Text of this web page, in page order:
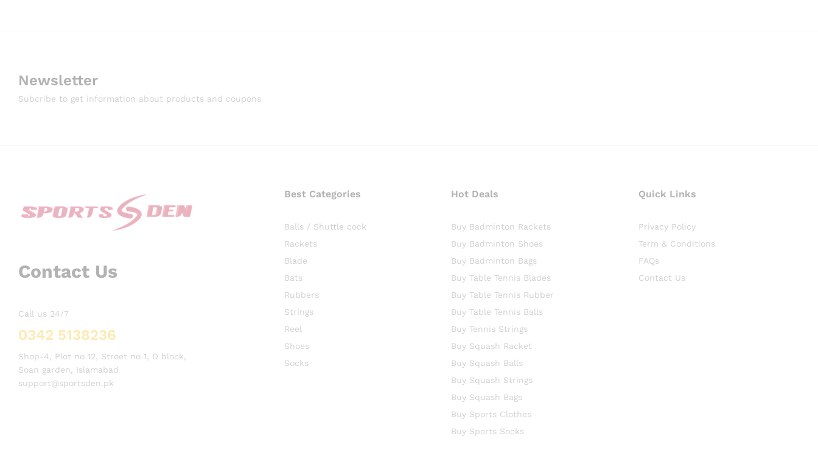
Newsletter
Subcribe to get information about products and coupons
Contact Us
Call us 24/7
0342 5138236
Shop-4, Plot no 12, Street no 1, D block,
Soan garden, Islamabad
support@sportsden.pk
Best Categories
Balls / Shuttle cock
Rackets
Blade
Bats
Rubbers
Strings
Reel
Shoes
Socks
Hot Deals
Buy Badminton Rackets
Buy Badminton Shoes
Buy Badminton Bags
Buy Table Tennis Blades
Buy Table Tennis Rubber
Buy Table Tennis Balls
Buy Tennis Strings
Buy Squash Racket
Buy Squash Balls
Buy Squash Strings
Buy Squash Bags
Buy Sports Clothes
Buy Sports Socks
Quick Links
Privacy Policy
Term & Conditions
FAQs
Contact Us